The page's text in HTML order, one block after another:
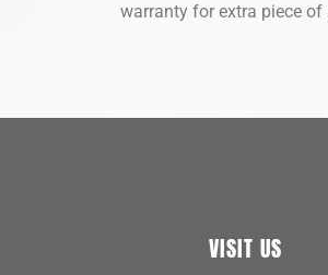
warranty for extra piece of
VISIT US